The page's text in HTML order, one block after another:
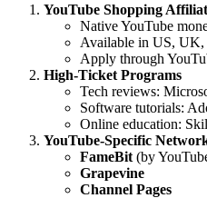
YouTube Shopping
Native YouTube
Available in US, UK,
Apply through
High-Ticket Programs
Tech reviews:
Software tutorials:
Online education:
YouTube-Specific
FameBit (by
Grapevine
Channel Pages